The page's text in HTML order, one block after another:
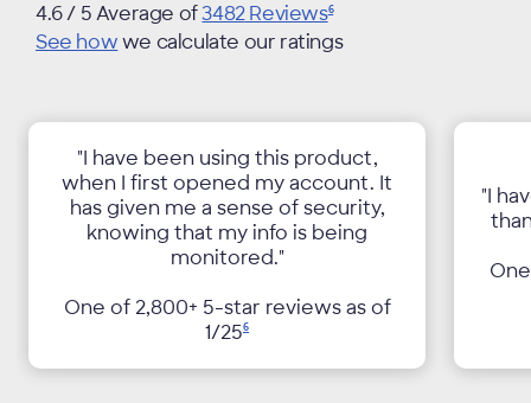
4.6/ 5 Average of3482Reviews6
See howwe calculate our ratings
"I have been using this product,
when I first opened my account. It
has given me a sense of security,
knowing that my info is being
monitored."
One of 2,800+ 5-star reviews as of
1/256
"I